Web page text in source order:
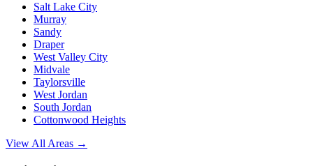
Salt Lake City
Murray
Sandy
Draper
West Valley City
Midvale
Taylorsville
West Jordan
South Jordan
Cottonwood Heights
View All Areas →